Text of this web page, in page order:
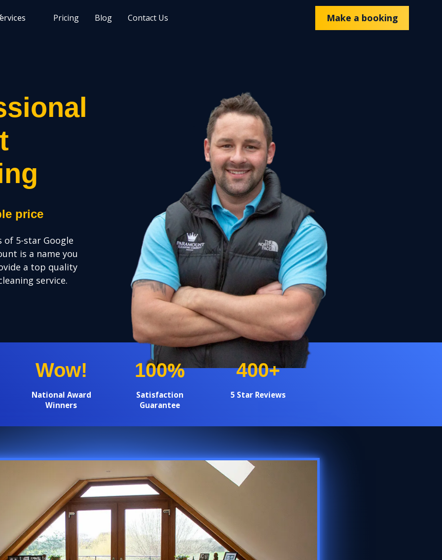
Pricing Blog Contact Us Make a booking
price
of 5-star Google
is a name you
a top quality
service.
Wow!
National Award
Winners
100%
Satisfaction
Guarantee
400+
5 Star Reviews